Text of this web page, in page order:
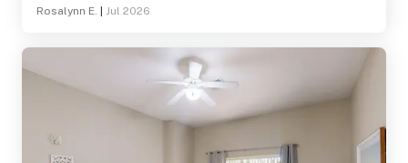
Rosalynn E. Jul 2026